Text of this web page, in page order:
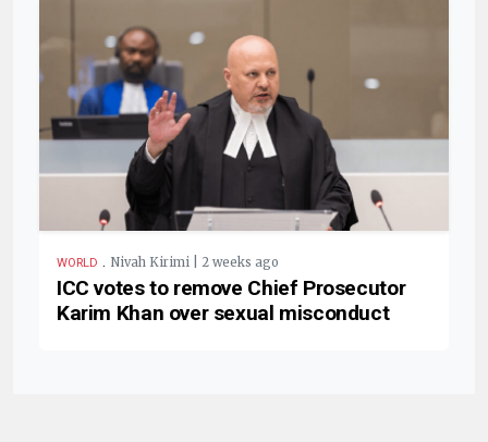
WORLD . Nivah Kirimi | 2 weeks ago
ICC votes to remove Chief Prosecutor
Karim Khan over sexual misconduct